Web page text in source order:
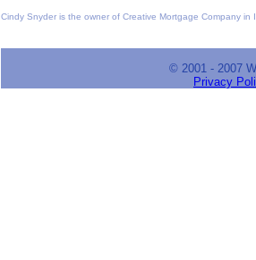
Cindy Snyder is the owner of Creative Mortgage Company
© 2001 - 2007
Privacy